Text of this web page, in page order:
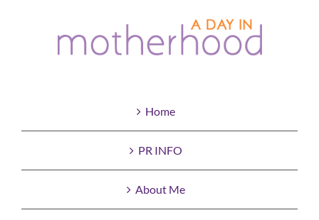
Home
PR INFO
About Me